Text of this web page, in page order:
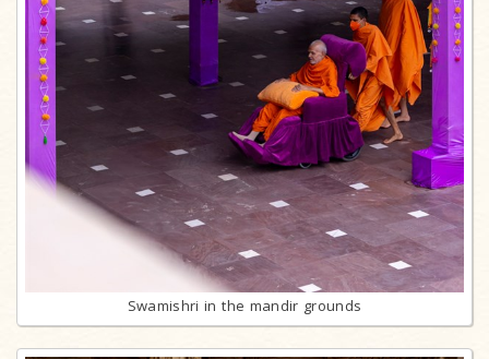
Swamishri in the mandir grounds